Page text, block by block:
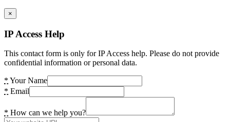
×
IP Access Help
This contact form is only for IP Access help. Please do not provide
confidential information or personal data.
* Your Name
* Email
* How can we help you?